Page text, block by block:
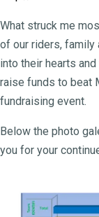
What struck me
of our riders, family
into their hearts
raise funds to beat
fundraising event.
Below the photo
you for your